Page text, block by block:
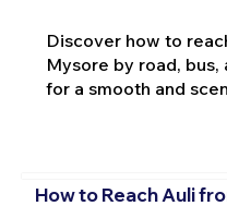
Discover how to
Mysore by road,
for a smooth and
How to Reach Auli